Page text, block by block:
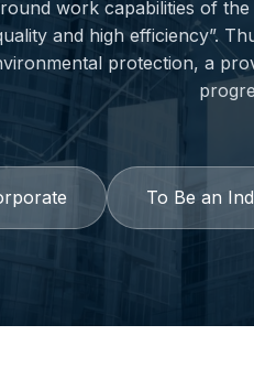
work capabilities of
and high efficiency”.
protection, a
To Be an